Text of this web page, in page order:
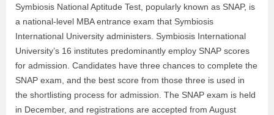
Symbiosis National Aptitude Test, popularly known as SNAP, is
a national-level MBA entrance exam that Symbiosis
International University administers. Symbiosis International
University’s 16 institutes predominantly employ SNAP scores
for admission. Candidates have three chances to complete the
SNAP exam, and the best score from those three is used in
the shortlisting process for admission. The SNAP exam is held
in December, and registrations are accepted from August